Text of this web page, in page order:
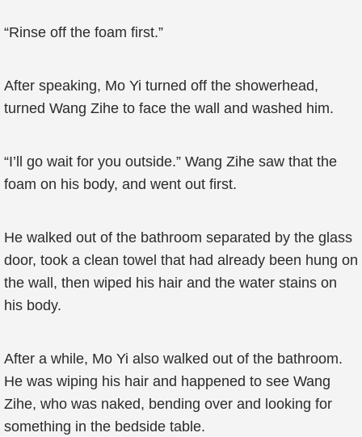
“Rinse off the foam first.”
After speaking, Mo Yi turned off the showerhead,
turned Wang Zihe to face the wall and washed him.
“I’ll go wait for you outside.” Wang Zihe saw that the
foam on his body, and went out first.
He walked out of the bathroom separated by the glass
door, took a clean towel that had already been hung on
the wall, then wiped his hair and the water stains on
his body.
After a while, Mo Yi also walked out of the bathroom.
He was wiping his hair and happened to see Wang
Zihe, who was naked, bending over and looking for
something in the bedside table.